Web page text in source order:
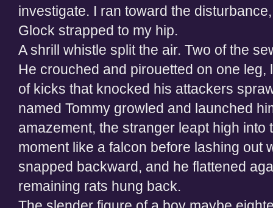
investigate. I ran toward the
Glock strapped to my hip.
A shrill whistle split the air. Two of the
He crouched and pirouetted on one
of kicks that knocked his attackers
named Tommy growled and launched
amazement, the stranger leapt high
moment like a falcon before lashing out
snapped backward, and he flattened
remaining rats hung back.